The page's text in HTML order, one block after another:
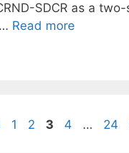
SDCR as a
Read more
Page
1 Page
2 Page
3 Page
4 … 24